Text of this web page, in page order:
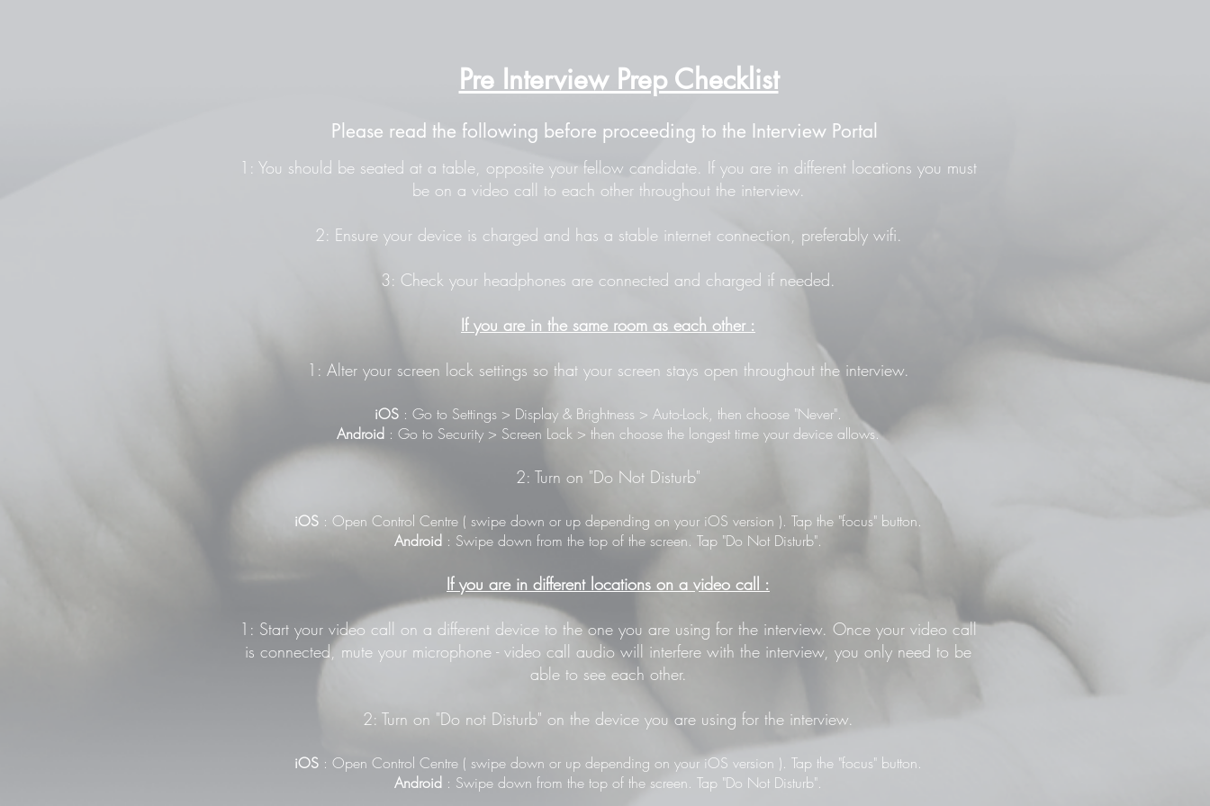
Pre Interview Prep Checklist
Please read the following before proceeding to the Interview Portal
1: You should be seated at a table, opposite your fellow candidate. If you are in different locations you must
be on a video call to each other throughout the interview.
2: Ensure your device is charged and has a stable internet connection, preferably wifi.
3: Check your headphones are connected and charged if needed.
If you are in the same room as each other :
1: Alter your screen lock settings so that your screen stays open throughout the interview.
iOS : Go to Settings > Display & Brightness > Auto-Lock, then choose "Never".
Android : Go to Security > Screen Lock > then choose the longest time your device allows.
2: Turn on "Do Not Disturb"
iOS : Open Control Centre ( swipe down or up depending on your iOS version ). Tap the "focus" button.
Android : Swipe down from the top of the screen. Tap "Do Not Disturb".
If you are in different locations on a video call :
1: Start your video call on a different device to the one you are using for the interview. Once your video call
is connected, mute your microphone - video call audio will interfere with the interview, you only need to be
able to see each other.
2: Turn on "Do not Disturb" on the device you are using for the interview.
iOS : Open Control Centre ( swipe down or up depending on your iOS version ). Tap the "focus" button.
Android : Swipe down from the top of the screen. Tap "Do Not Disturb".